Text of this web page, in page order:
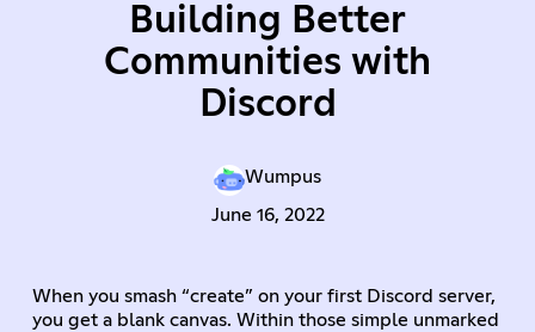
Building Better
Communities with
Discord
Wumpus
June 16, 2022
When you smash “create” on your first Discord server,
you get a blank canvas. Within those simple unmarked